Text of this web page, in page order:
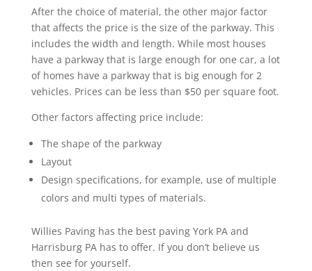
After the choice of material, the other major factor
that affects the price is the size of the parkway. This
includes the width and length. While most houses
have a parkway that is large enough for one car, a lot
of homes have a parkway that is big enough for 2
vehicles. Prices can be less than $50 per square foot.
Other factors affecting price include:
The shape of the parkway
Layout
Design specifications, for example, use of multiple
colors and multi types of materials.
Willies Paving has the best paving York PA and
Harrisburg PA has to offer. If you don’t believe us
then see for yourself.